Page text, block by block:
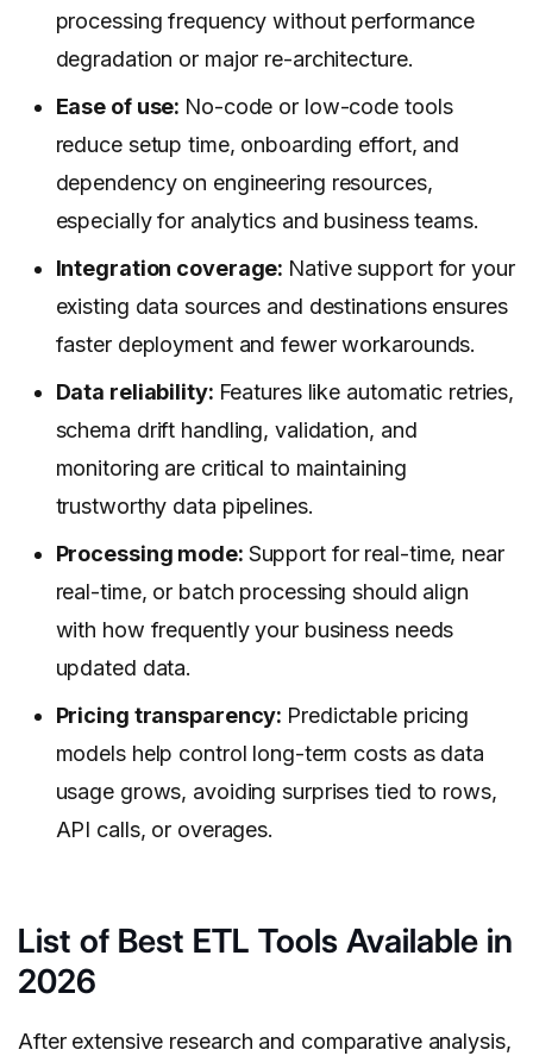
processing frequency without performance
degradation or major re-architecture.
Ease of use: No-code or low-code tools
reduce setup time, onboarding effort, and
dependency on engineering resources,
especially for analytics and business teams.
Integration coverage: Native support for your
existing data sources and destinations ensures
faster deployment and fewer workarounds.
Data reliability: Features like automatic retries,
schema drift handling, validation, and
monitoring are critical to maintaining
trustworthy data pipelines.
Processing mode: Support for real-time, near
real-time, or batch processing should align
with how frequently your business needs
updated data.
Pricing transparency: Predictable pricing
models help control long-term costs as data
usage grows, avoiding surprises tied to rows,
API calls, or overages.
List of Best ETL Tools Available in
2026
After extensive research and comparative analysis,